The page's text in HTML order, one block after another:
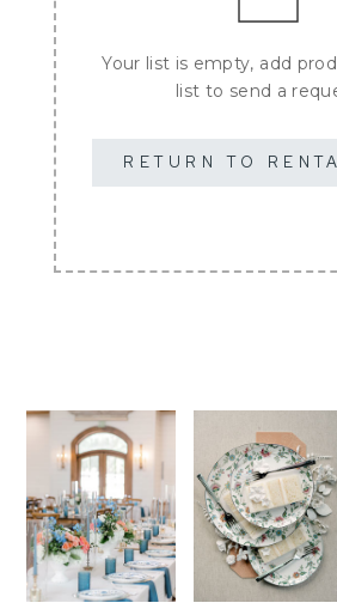
Your list is empty, add
list to send a
RETURN TO